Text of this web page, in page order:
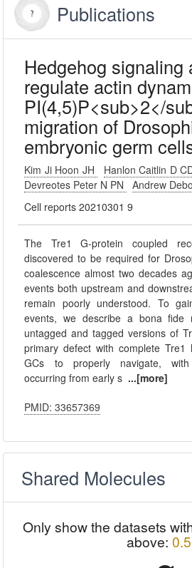
Publications
Hedgehog signaling
regulate actin
PI(4,5)P<sub>2</
migration of
embryonic germ
Kim Ji Hoon JH Hanlon Caitlin D
Devreotes Peter N PN
Andrew
Cell reports 20210301 9
The Tre1 G-protein coupled
discovered to be required for
coalescence almost two decades
events both upstream and
remain poorly understood. To
events, we describe a bona fide
untagged and tagged versions of
primary defect with complete
GCs to properly navigate, with
occurring from early s ...[more]
PMID: 33657369
Shared Molecules
Only show the datasets
above: 0.5